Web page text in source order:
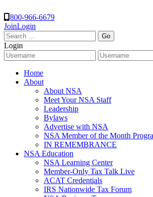
800-966-6679
JoinLogin
Search
for:
Login
Home
About
About NSA
Meet Your NSA Staff
Leadership
Bylaws
Advertise with NSA
NSA Member of the Month
IN REMEMBRANCE
NSA Education
NSA Learning Center
Member-Only Tax Talk Live
ACAT Credentials
IRS Nationwide Tax Forum